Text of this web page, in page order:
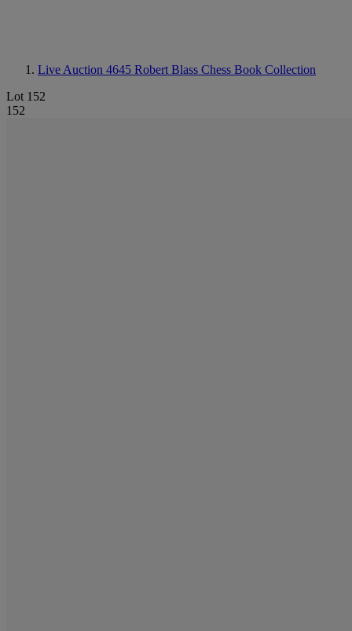
Live Auction 4645 Robert Blass Chess Book Collection
Lot 152
152